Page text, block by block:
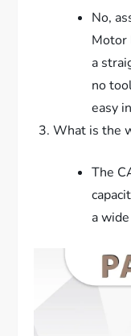
No,
Motor
a
no
easy
What is the
The
a